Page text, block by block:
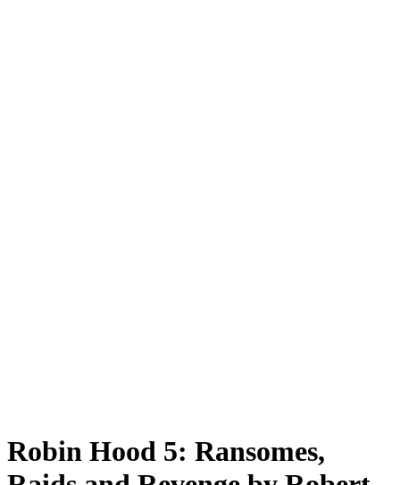
Robin Hood 5: Ransomes,